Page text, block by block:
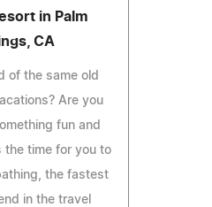
in Palm
CA
of the same old
Are you
fun and
the time for you to
the fastest
in the travel